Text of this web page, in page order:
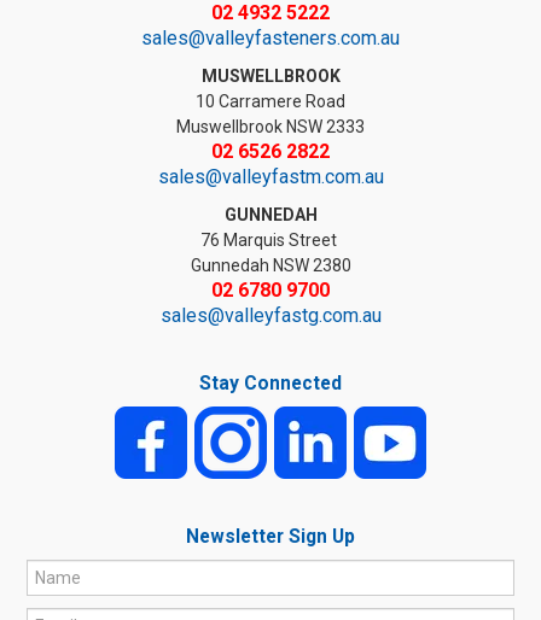
02 4932 5222
sales@valleyfasteners.com.au
MUSWELLBROOK
10 Carramere Road
Muswellbrook NSW 2333
02 6526 2822
sales@valleyfastm.com.au
GUNNEDAH
76 Marquis Street
Gunnedah NSW 2380
02 6780 9700
sales@valleyfastg.com.au
Stay Connected
Newsletter Sign Up